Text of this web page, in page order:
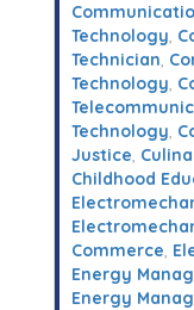
Technology,
Technician,
Technology,
Technology,
Justice,
Childhood
Commerce,
Energy
Energy